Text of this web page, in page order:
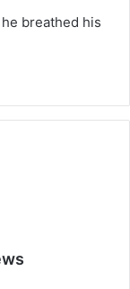
breathed his